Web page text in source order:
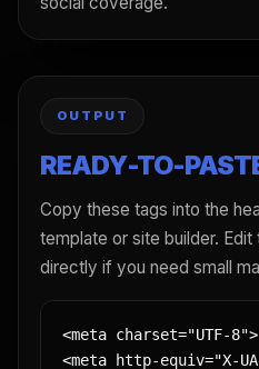
OUTPUT
READY-TO-
Copy these tags into the
template or site builder.
directly if you need small